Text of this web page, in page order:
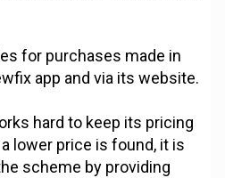
for purchases made in
app and via its website.
hard to keep its pricing
lower price is found, it is
scheme by providing